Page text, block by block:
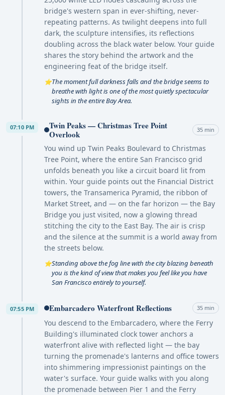
bridge's western span in ever-shifting, never-
repeating patterns. As twilight deepens into full
dark, the sculpture intensifies, its reflections
doubling across the black water below. Your guide
shares the story behind the artwork and the
engineering feat of the bridge itself.
⭐The moment full darkness falls and the bridge seems to
breathe with light is one of the most quietly spectacular
sights in the entire Bay Area.
07:10 PM
Twin Peaks — Christmas Tree Point
Overlook
35 min
You wind up Twin Peaks Boulevard to Christmas
Tree Point, where the entire San Francisco grid
unfolds beneath you like a circuit board lit from
within. Your guide points out the Financial District
towers, the Transamerica Pyramid, the ribbon of
Market Street, and — on the far horizon — the Bay
Bridge you just visited, now a glowing thread
stitching the city to the East Bay. The air is crisp
and the silence at the summit is a world away from
the streets below.
⭐Standing above the fog line with the city blazing beneath
you is the kind of view that makes you feel like you have
San Francisco entirely to yourself.
07:55 PM Embarcadero Waterfront Reflections 35 min
You descend to the Embarcadero, where the Ferry
Building's illuminated clock tower anchors a
waterfront alive with reflected light — the bay
turning the promenade's lanterns and office towers
into shimmering impressionist paintings on the
water's surface. Your guide walks with you along
the promenade between Pier 1 and the Ferry